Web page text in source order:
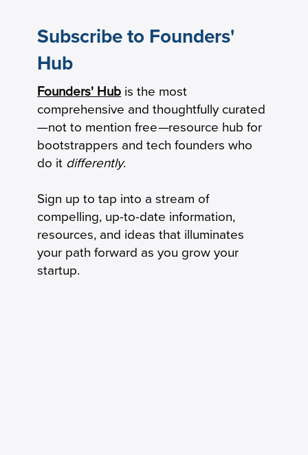
Gross Margin vs. Net Margin: Two
Startup Profitability Calculations
Subscribe to Founders'
Hub
Founders' Hub is the most
comprehensive and thoughtfully curated
—not to mention free—resource hub for
bootstrappers and tech founders who
do it differently.
Sign up to tap into a stream of
compelling, up-to-date information,
resources, and ideas that illuminates
your path forward as you grow your
startup.